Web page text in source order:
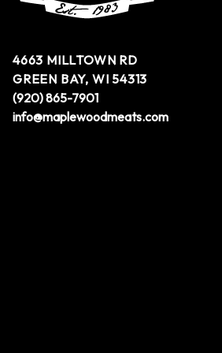
4663 MILLTOWN RD
GREEN BAY, WI 54313
(920) 865-7901
info@maplewoodmeats.com